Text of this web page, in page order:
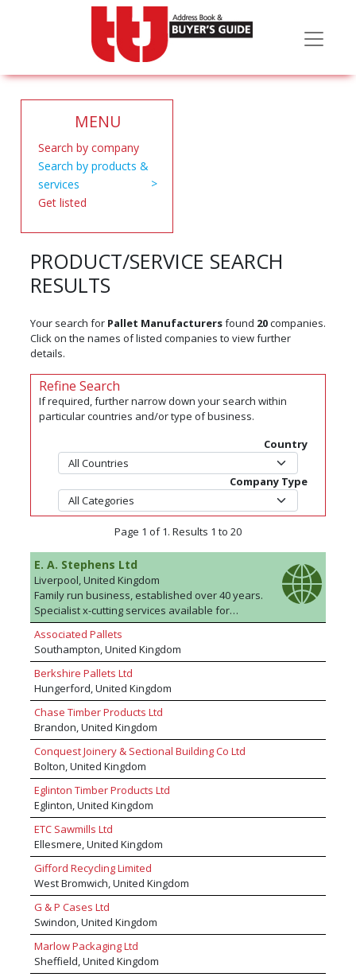
MENU
Search by company
Search by products &
services
Get listed
PRODUCT/SERVICE SEARCH
RESULTS
Your search for Pallet Manufacturersfound 20companies.
Click on the names of listed companies to view further
details.
Refine Search
If required, further narrow down your search within
particular countries and/or type of business.
Country
Company Type
Page 1 of 1. Results 1 to 20
E. A. Stephens Ltd
Liverpool, United Kingdom
Family run business, established over 40 years.
Specialist x-cutting services available for
importers/agents/manufacturers. ISPM 15
compliant, FSC® & PEFC timber suppliers for
packaging and pallet manufacture. Whatever
timber requirements you have, E A Stephens
will strive to fulfil them.
Associated Pallets
Southampton, United Kingdom
Berkshire Pallets Ltd
Hungerford, United Kingdom
Chase Timber Products Ltd
Brandon, United Kingdom
Conquest Joinery & Sectional Building Co Ltd
Bolton, United Kingdom
Eglinton Timber Products Ltd
Eglinton, United Kingdom
ETC Sawmills Ltd
Ellesmere, United Kingdom
Gifford Recycling Limited
West Bromwich, United Kingdom
G & P Cases Ltd
Swindon, United Kingdom
Marlow Packaging Ltd
Sheffield, United Kingdom